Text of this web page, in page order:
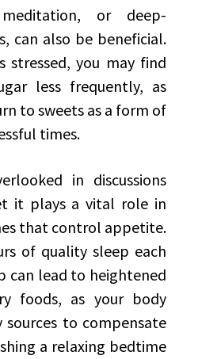
or deep-
can also be beneficial.
stressed, you may find
less frequently, as
to sweets as a form of
times.
in discussions
it plays a vital role in
that control appetite.
of quality sleep each
can lead to heightened
foods, as your body
sources to compensate
a relaxing bedtime